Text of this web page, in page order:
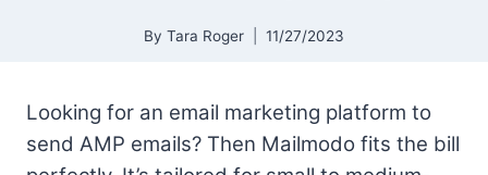
By Tara Roger 11/27/2023
Looking for an email marketing platform to
send AMP emails? Then Mailmodo fits the bill